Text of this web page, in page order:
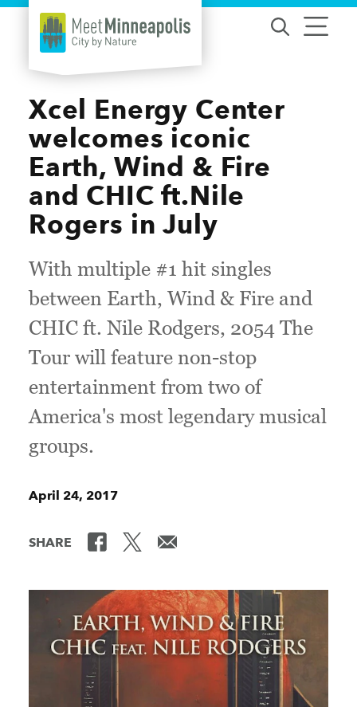
Skip to content
Xcel Energy Center
welcomes iconic
Earth, Wind & Fire
and CHIC ft.Nile
Rogers in July
With multiple #1 hit singles
between Earth, Wind & Fire and
CHIC ft. Nile Rodgers, 2054 The
Tour will feature non-stop
entertainment from two of
America's most legendary musical
groups.
April 24, 2017
SHARE